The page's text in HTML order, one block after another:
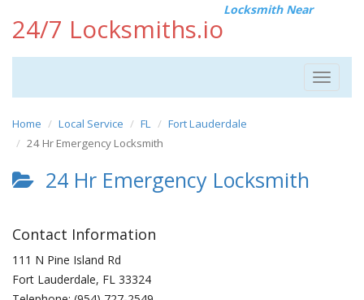
24/7 Locksmiths.io
Locksmith Near
Toggle
Home Local Service FL
Fort Lauderdale
24 Hr Emergency Locksmith
24 Hr Emergency Locksmith
Contact Information
111 N Pine Island Rd
Fort Lauderdale, FL 33324